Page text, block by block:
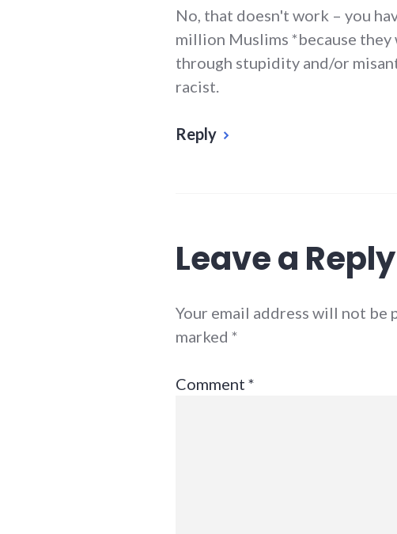
No, that doesn't work – you
million Muslims *because
through stupidity and/or
racist.
Reply
Leave a Reply
Your email address will not be
marked *
Comment *